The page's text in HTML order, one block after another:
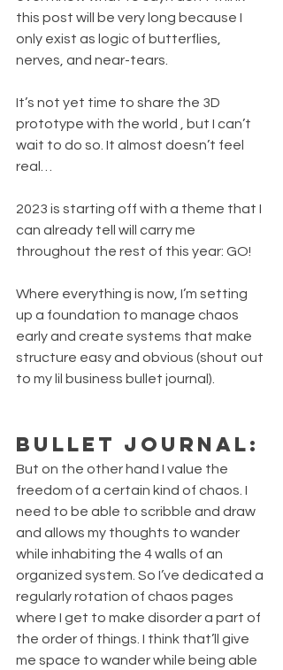
this post will be very long because I
only exist as logic of butterflies,
nerves, and near-tears.
It’s not yet time to share the 3D
prototype with the world , but I can’t
wait to do so. It almost doesn’t feel
real…
2023 is starting off with a theme that I
can already tell will carry me
throughout the rest of this year: GO!
Where everything is now, I’m setting
up a foundation to manage chaos
early and create systems that make
structure easy and obvious (shout out
to my lil business bullet journal).
Bullet journal:
But on the other hand I value the
freedom of a certain kind of chaos. I
need to be able to scribble and draw
and allows my thoughts to wander
while inhabiting the 4 walls of an
organized system. So I’ve dedicated a
regularly rotation of chaos pages
where I get to make disorder a part of
the order of things. I think that’ll give
me space to wander while being able